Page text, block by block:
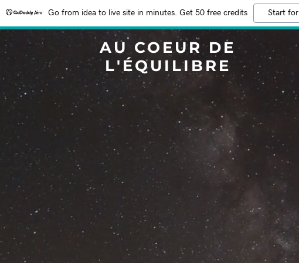
Go from idea to live site in minutes. Get 50 free credits Start
AU COEUR DE
L'ÉQUILIBRE